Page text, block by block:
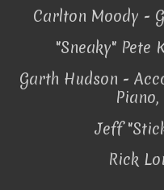
Carlton Moody -
"Sneaky" Pete
Garth Hudson -
Jeff
Rick